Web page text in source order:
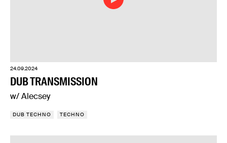
24.09.2024
DUB TRANSMISSION
w/ Alecsey
DUB TECHNO TECHNO